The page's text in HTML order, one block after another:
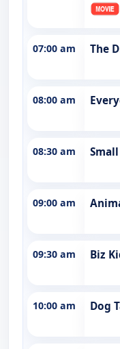
07:00 am The
08:00 am
08:30 am
09:00 am
09:30 am Biz
10:00 am Dog